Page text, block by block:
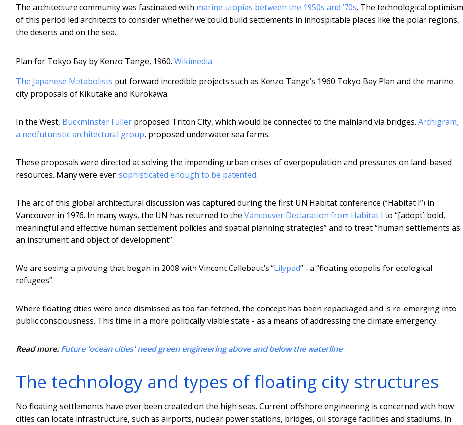
The architecture community was fascinated with marine utopias between the 1950s and ’70s. The technological optimism
of this period led architects to consider whether we could build settlements in inhospitable places like the polar regions,
the deserts and on the sea.
Plan for Tokyo Bay by Kenzo Tange, 1960. Wikimedia
The Japanese Metabolists put forward incredible projects such as Kenzo Tange’s 1960 Tokyo Bay Plan and the marine
city proposals of Kikutake and Kurokawa.
In the West, Buckminster Fuller proposed Triton City, which would be connected to the mainland via bridges. Archigram,
a neofuturistic architectural group, proposed underwater sea farms.
These proposals were directed at solving the impending urban crises of overpopulation and pressures on land-based
resources. Many were even sophisticated enough to be patented.
The arc of this global architectural discussion was captured during the first UN Habitat conference (“Habitat I”) in
Vancouver in 1976. In many ways, the UN has returned to the Vancouver Declaration from Habitat I to “[adopt] bold,
meaningful and effective human settlement policies and spatial planning strategies” and to treat “human settlements as
an instrument and object of development”.
We are seeing a pivoting that began in 2008 with Vincent Callebaut’s “Lilypad” - a “floating ecopolis for ecological
refugees”.
Where floating cities were once dismissed as too far-fetched, the concept has been repackaged and is re-emerging into
public consciousness. This time in a more politically viable state - as a means of addressing the climate emergency.
Read more:Future 'ocean cities' need green engineering above and below the waterline
The technology and types of floating city structures
No floating settlements have ever been created on the high seas. Current offshore engineering is concerned with how
cities can locate infrastructure, such as airports, nuclear power stations, bridges, oil storage facilities and stadiums, in